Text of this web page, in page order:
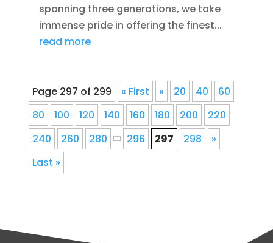
spanning three generations, we take
immense pride in offering the finest...
read more
Page 297 of 299 « First « 20 40
60
80
100 120 140 160 180 200
220
240
260 280 296 297 298
»
Last »